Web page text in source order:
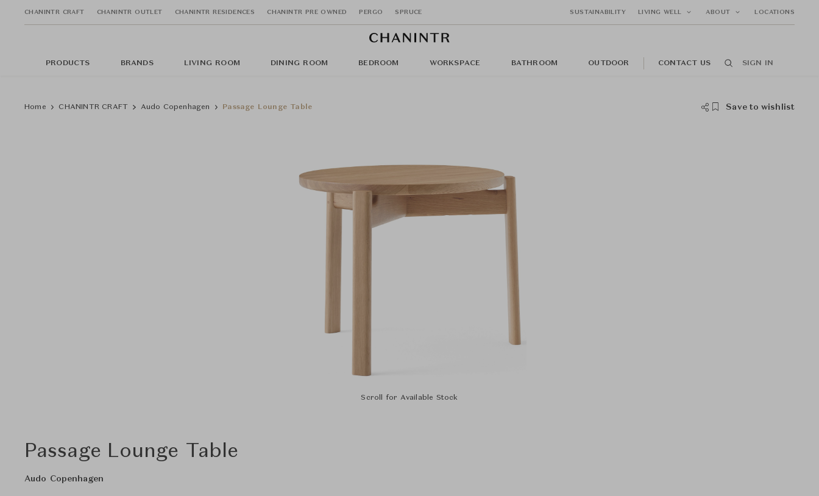
CHANINTR CRAFT CHANINTR OUTLET CHANINTR RESIDENCES CHANINTR PRE OWNED PERGO SPRUCE SUSTAINABILITY LIVING WELL ABOUT LOCATIONS
PRODUCTS BRANDS LIVING ROOM DINING ROOM BEDROOM WORKSPACE BATHROOM OUTDOOR CONTACT US SIGN IN
Home CHANINTR CRAFT Audo Copenhagen Passage Lounge Table Save to wishlist
Scroll for Available Stock
Passage Lounge Table
Audo Copenhagen